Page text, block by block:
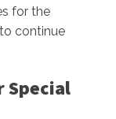
for the
continue
Special